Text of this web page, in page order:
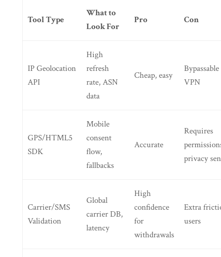
Tool Type
What to
Look For
Pro Con
IP Geolocation
API
High
refresh
rate, ASN
data
Cheap, easy
VPN
GPS/HTML5
SDK
Mobile
consent
flow,
fallbacks
Accurate
Requires
privacy
Carrier/SMS
Validation
Global
carrier DB,
latency
High
confidence
for
withdrawals
Extra
users